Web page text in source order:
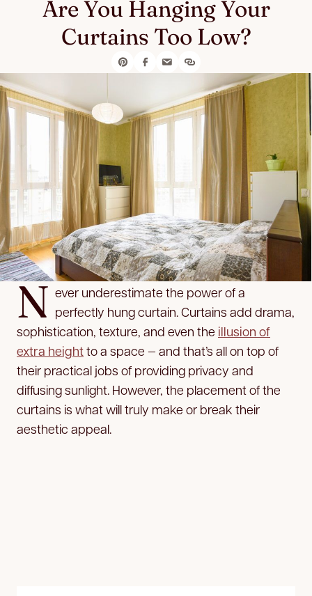
Are You Hanging Your
Curtains Too Low?
N ever underestimate the power of a
perfectly hung curtain. Curtains add drama,
sophistication, texture, and even the illusion of
extra heightto a space — and that’s all on top of
their practical jobs of providing privacy and
diffusing sunlight. However, the placement of the
curtains is what will truly make or break their
aesthetic appeal.